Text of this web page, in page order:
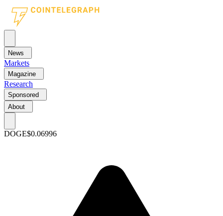
News
Markets
Magazine
Research
Sponsored
About
DOGE$0.06996